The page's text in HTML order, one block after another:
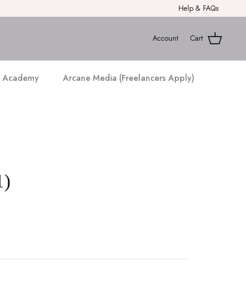
Help & FAQs
Account Cart
Academy Arcane Media (Freelancers Apply)